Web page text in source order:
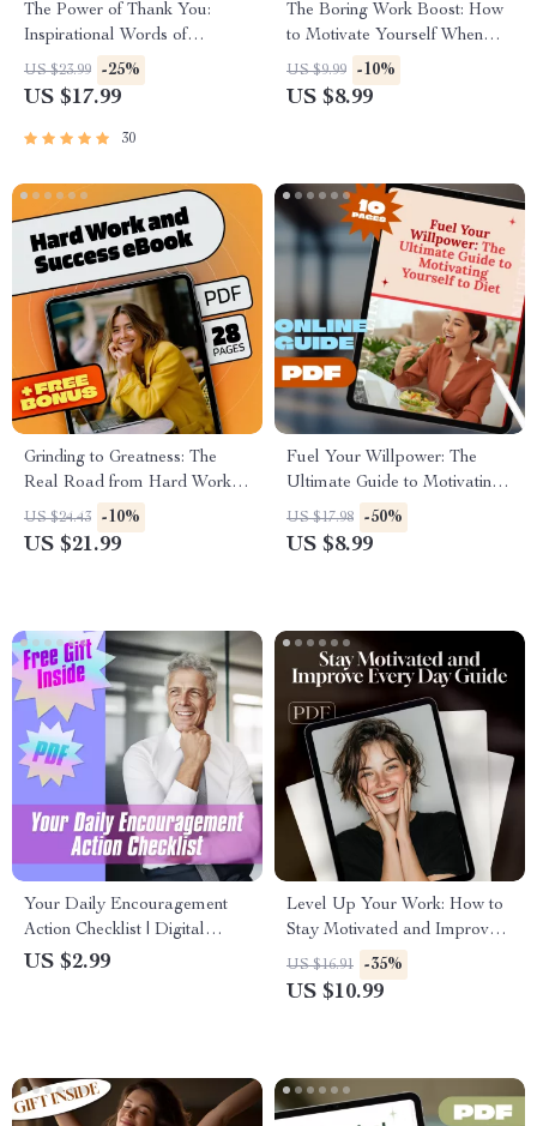
The Power of Thank You:
Inspirational Words of
Appreciation to Lift Others Up
| Gratitude eBook | Digital
US $23.99 -25%
US $17.99
30
The Boring Work Boost: How
to Motivate Yourself When
Tasks Feel Dull | Digital
Guide to Boost Productivity &
US $9.99 -10%
US $8.99
Grinding to Greatness: The
Real Road from Hard Work to
Success | Hard Work and
Success eBook | Growth
US $24.43 -10%
US $21.99
Fuel Your Willpower: The
Ultimate Guide to Motivating
Yourself to Diet | Digital
Download Guide for Diet
US $17.98 -50%
US $8.99
Your Daily Encouragement
Action Checklist | Digital
Download | How to
US $2.99
Level Up Your Work: How to
Stay Motivated and Improve
Every Day — Self-
Encouragement Guide for
US $16.91 -35%
US $10.99